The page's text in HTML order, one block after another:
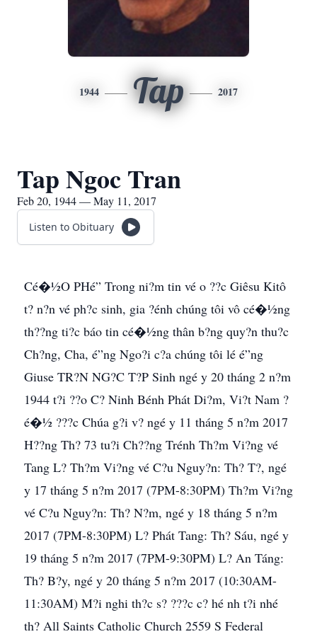
1944 Tap 2017
Tap Ngoc Tran
Feb 20, 1944 — May 11, 2017
Listen to Obituary
Cé�½O PHé” Trong ni?m tin vé o ??c Giêsu Kitô
t? n?n vé ph?c sinh, gia ?énh chúng tôi vô cé�½ng
th??ng ti?c báo tin cé�½ng thân b?ng quy?n thu?c
Ch?ng, Cha, é”ng Ngo?i c?a chúng tôi lé é”ng
Giuse TR?N NG?C T?P Sinh ngé y 20 tháng 2 n?m
1944 t?i ??o C? Ninh Bénh Phát Di?m, Vi?t Nam ?
é�½ ???c Chúa g?i v? ngé y 11 tháng 5 n?m 2017
H??ng Th? 73 tu?i Ch??ng Trénh Th?m Vi?ng vé
Tang L? Th?m Vi?ng vé C?u Nguy?n: Th? T?, ngé
y 17 tháng 5 n?m 2017 (7PM-8:30PM) Th?m Vi?ng
vé C?u Nguy?n: Th? N?m, ngé y 18 tháng 5 n?m
2017 (7PM-8:30PM) L? Phát Tang: Th? Sáu, ngé y
19 tháng 5 n?m 2017 (7PM-9:30PM) L? An Táng:
Th? B?y, ngé y 20 tháng 5 n?m 2017 (10:30AM-
11:30AM) M?i nghi th?c s? ???c c? hé nh t?i nhé
th? All Saints Catholic Church 2559 S Federal